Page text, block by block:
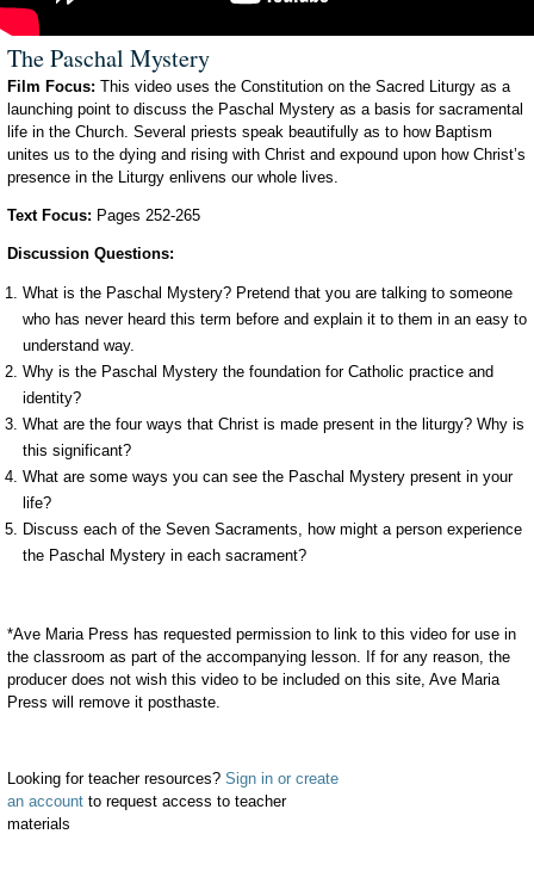
The Paschal Mystery
Film Focus: This video uses the Constitution on the Sacred Liturgy as a
launching point to discuss the Paschal Mystery as a basis for sacramental
life in the Church. Several priests speak beautifully as to how Baptism
unites us to the dying and rising with Christ and expound upon how Christ’s
presence in the Liturgy enlivens our whole lives.
Text Focus: Pages 252-265
Discussion Questions:
What is the Paschal Mystery? Pretend that you are talking to someone
who has never heard this term before and explain it to them in an easy to
understand way.
Why is the Paschal Mystery the foundation for Catholic practice and
identity?
What are the four ways that Christ is made present in the liturgy? Why is
this significant?
What are some ways you can see the Paschal Mystery present in your
life?
Discuss each of the Seven Sacraments, how might a person experience
the Paschal Mystery in each sacrament?
*Ave Maria Press has requested permission to link to this video for use in
the classroom as part of the accompanying lesson. If for any reason, the
producer does not wish this video to be included on this site, Ave Maria
Press will remove it posthaste.
Looking for teacher resources? Sign in or create
an account to request access to teacher
materials